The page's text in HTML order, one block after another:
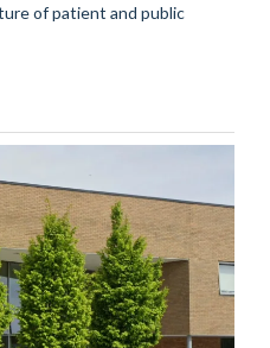
of patient and public